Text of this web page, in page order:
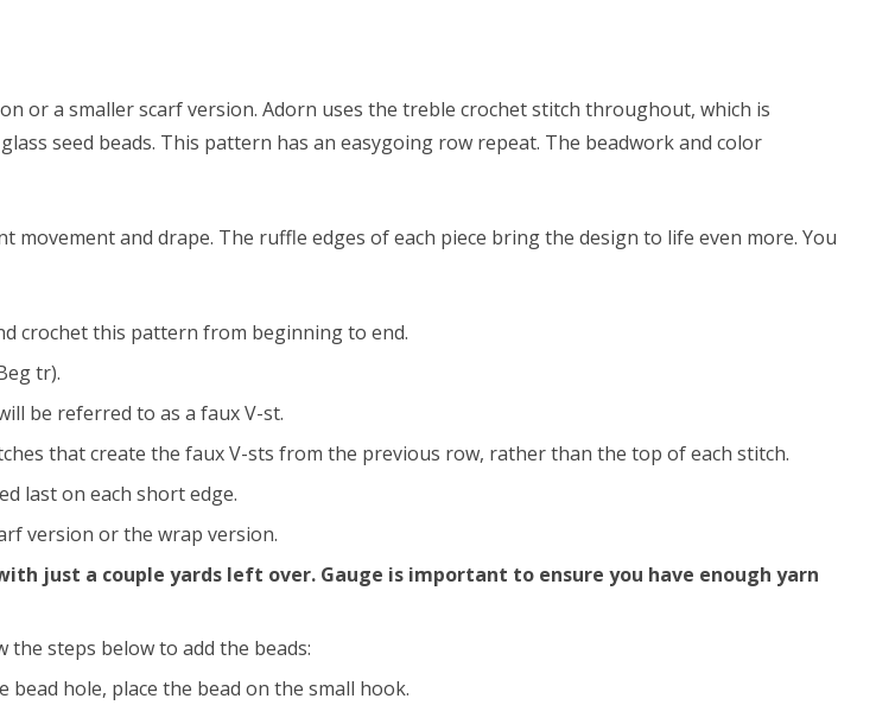
or a smaller scarf version. Adorn uses the treble crochet stitch throughout, which is
seed beads. This pattern has an easygoing row repeat. The beadwork and color
movement and drape. The ruffle edges of each piece bring the design to life even more. You
crochet this pattern from beginning to end.
tr).
be referred to as a faux V-st.
that create the faux V-sts from the previous row, rather than the top of each stitch.
last on each short edge.
version or the wrap version.
just a couple yards left over. Gauge is important to ensure you have enough yarn
the steps below to add the beads:
hole, place the bead on the small hook.